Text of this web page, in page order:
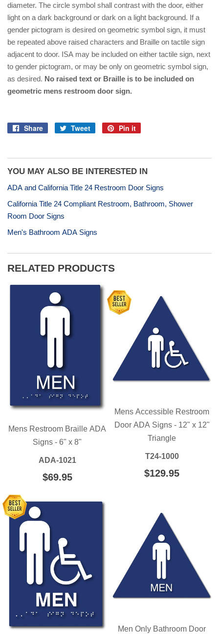
diameter. The circle symbol shall contrast with the door, either
light on a dark background or dark on a light background. If a
gender pictogram is desired on geometric symbol sign, it must
be repeated above raised characters and Braille on tactile sign
adjacent to door. ISA may be included on either tactile sign, next
to gender pictogram, or may be only on geometric symbol sign,
as desired. No raised text or Braille is to be included on
geometric mens restroom door sign.
Share
Facebook
Tweet
Twitter
Pin it
Pinterest
YOU MAY ALSO BE INTERESTED IN
ADA and California Title 24 Restroom Door Signs
California Title 24 Compliant Restroom, Bathroom, Shower
Room Door Signs
Men's Bathroom ADA Signs
RELATED PRODUCTS
Mens Restroom Braille ADA
Signs - 6" x 8"
ADA-1021
REGULAR
$69.95$69.95
Mens Accessible Restroom
Door ADA Signs - 12" x 12"
Triangle
T24-1000
REGULAR
$129.95
Men Only Bathroom Door